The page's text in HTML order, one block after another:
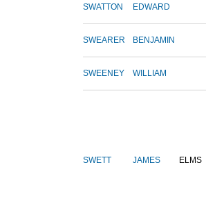
SWATTON EDWARD
SWEARER BENJAMIN
SWEENEY WILLIAM
SWETT JAMES ELMS